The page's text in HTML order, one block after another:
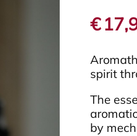
€
spirit
The
by